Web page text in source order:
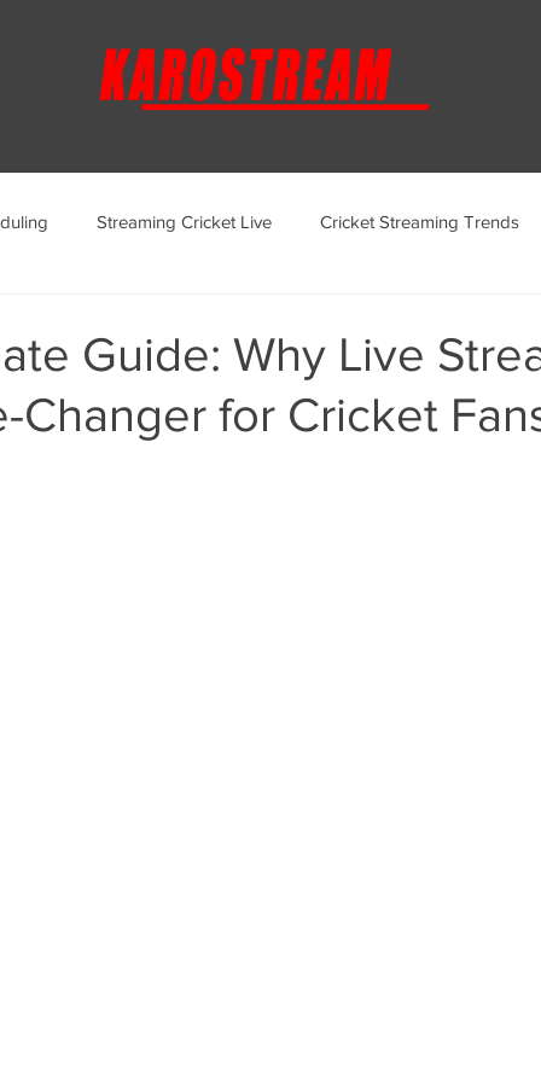
Streaming Cricket Live Cricket Streaming Trends
KaroStream Promotions and Offers Cricket Viewing
Guide: Why Live
Changer for Cricket